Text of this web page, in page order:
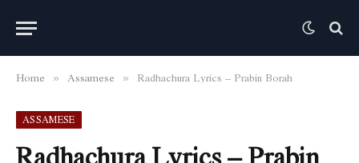
Home » Assamese » Radhachura Lyrics – Prabin Borah
ASSAMESE